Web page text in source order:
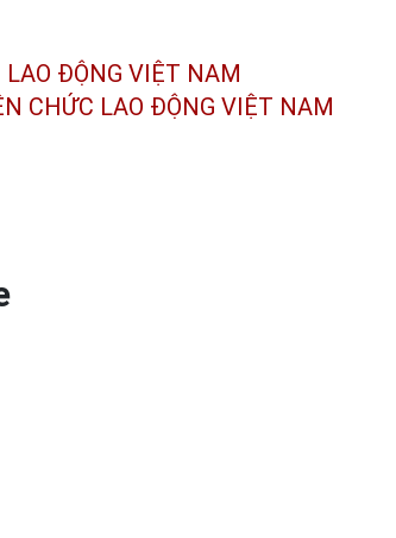
LAO ĐỘNG VIỆT NAM
CHỨC LAO ĐỘNG VIỆT NAM